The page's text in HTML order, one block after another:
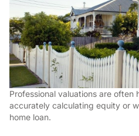
Professional valuations are often
accurately calculating equity or
home loan.